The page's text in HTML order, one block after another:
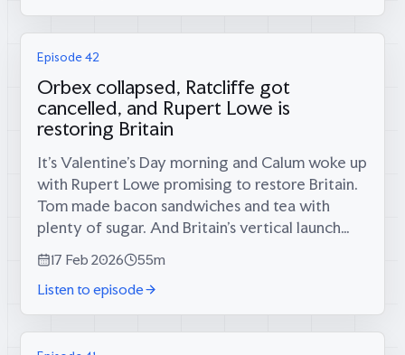
Episode 42
Orbex collapsed, Ratcliffe got
cancelled, and Rupert Lowe is
restoring Britain
It’s Valentine’s Day morning and Calum woke up
with Rupert Lowe promising to restore Britain.
Tom made bacon sandwiches and tea with
plenty of sugar. And Britain’s vertical launch
dreams just died—Orbex, the country’s great
hope for homegrown rockets, has...
17 Feb 2026
55m
Listen to episode